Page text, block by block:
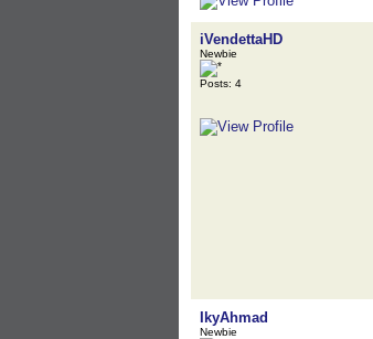
iVendettaHD
Newbie
Posts: 4
IkyAhmad
Newbie